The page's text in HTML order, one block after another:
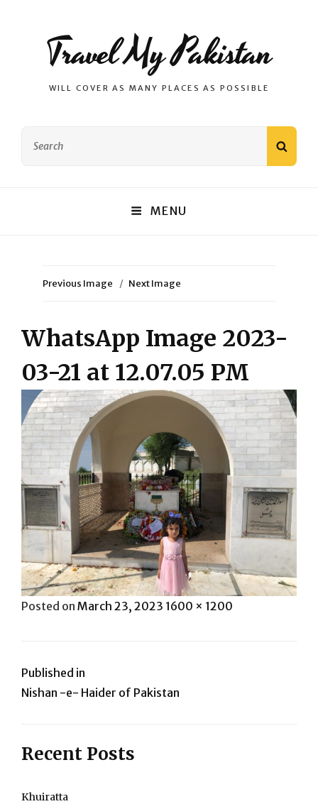
Travel My Pakistan
WILL COVER AS MANY PLACES AS POSSIBLE
MENU
Previous Image Next Image
WhatsApp Image 2023-
03-21 at 12.07.05 PM
Posted on Posted
March 23, 2023 Full
1600 × 1200
Post
navigation
Published in
Nishan -e- Haider of Pakistan
Recent Posts
Khuiratta